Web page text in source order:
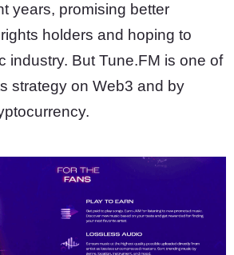
years, promising better
holders and hoping to
industry. But Tune.FM is one of
strategy on Web3 and by